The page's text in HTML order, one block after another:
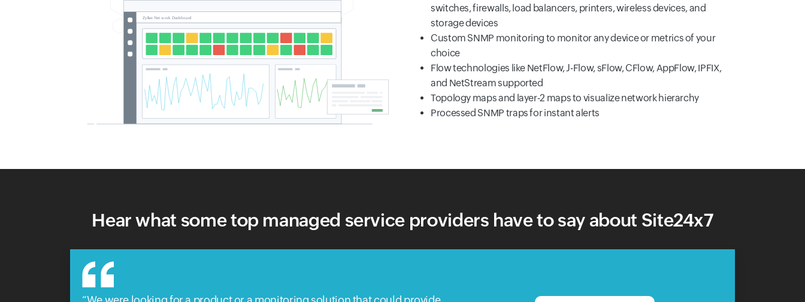
switches, firewalls, load balancers, printers, wireless devices, and
storage devices
Custom SNMP monitoring to monitor any device or metrics of your
choice
Flow technologies like NetFlow, J-Flow, sFlow, CFlow, AppFlow, IPFIX,
and NetStream supported
Topology maps and layer-2 maps to visualize network hierarchy
Processed SNMP traps for instant alerts
Hear what some top managed service providers have to say about Site24x7